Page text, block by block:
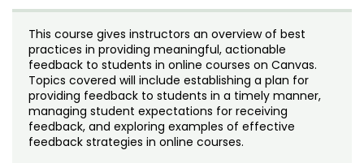
Professional Development & Training
Credit Courses
Noncredit Courses
All-University Core Curriculum
Free Online Courses
Professional Ed
Students
Contact Us
My Account
This course gives instructors an overview of best
practices in providing meaningful, actionable
feedback to students in online courses on Canvas.
Topics covered will include establishing a plan for
providing feedback to students in a timely manner,
managing student expectations for receiving
feedback, and exploring examples of effective
feedback strategies in online courses.